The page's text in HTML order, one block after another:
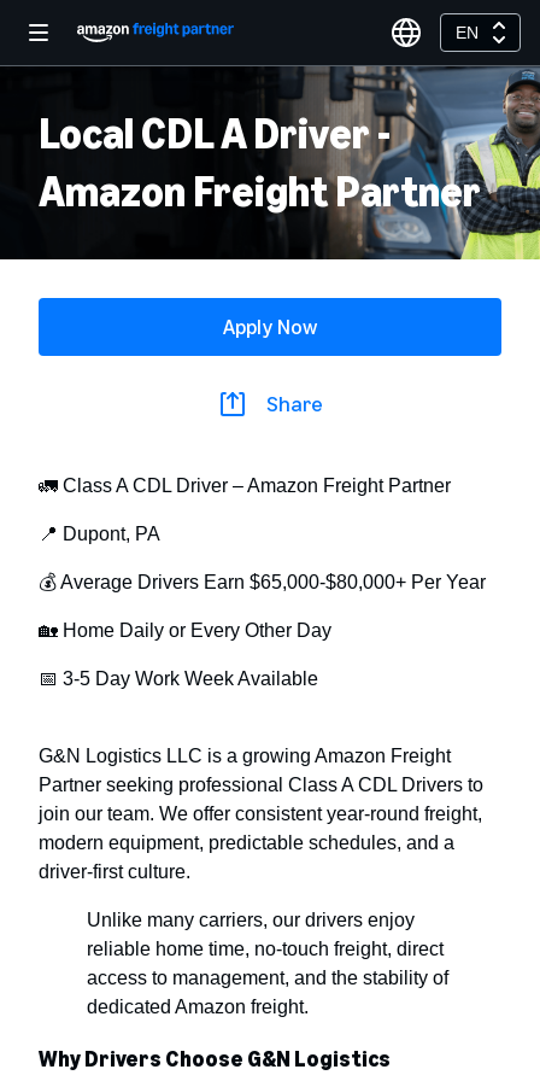
EN
Local CDL A Driver -
Amazon Freight Partner
Apply Now
Share
🚛 Class A CDL Driver – Amazon Freight Partner
📍 Dupont, PA
💰 Average Drivers Earn $65,000-$80,000+ Per Year
🏡 Home Daily or Every Other Day
📅 3-5 Day Work Week Available
G&N Logistics LLC is a growing Amazon Freight
Partner seeking professional Class A CDL Drivers to
join our team. We offer consistent year-round freight,
modern equipment, predictable schedules, and a
driver-first culture.
Unlike many carriers, our drivers enjoy
reliable home time, no-touch freight, direct
access to management, and the stability of
dedicated Amazon freight.
Why Drivers Choose G&N Logistics